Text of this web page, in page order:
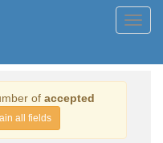
of accepted
all fields